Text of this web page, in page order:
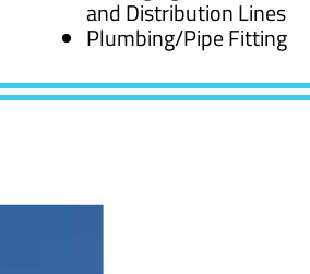
and Distribution Lines
Plumbing/Pipe Fitting